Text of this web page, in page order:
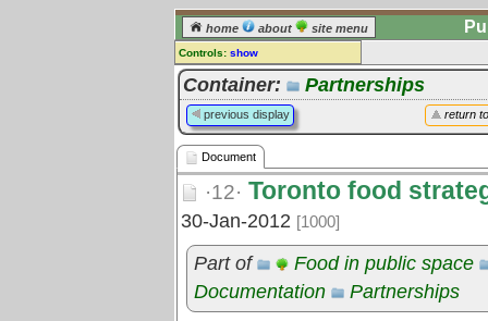
home about site menu
Controls: show
Document
Comments:
[log in] or [register] to leave a
comment for this document.
Go to: all documents
Container: Partnerships
return
previous display
Document
·12· Toronto food
30-Jan-2012 [1000]
Part of
Food in public space
Documentation
Partnerships